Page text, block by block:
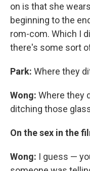
on is that she
beginning to the
rom-com. Which I
there's some sort
Park: Where they
Wong: Where they
ditching those
On the sex in the
Wong: I guess —